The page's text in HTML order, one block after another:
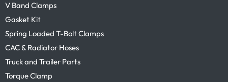
V Band Clamps
Gasket Kit
Spring Loaded T-Bolt Clamps
CAC & Radiator Hoses
Truck and Trailer Parts
Torque Clamp